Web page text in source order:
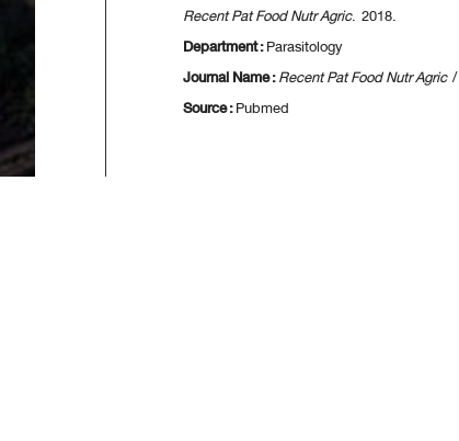
Recent Pat Food Nutr Agric. 2018.
Department :Parasitology
Journal Name :Recent Pat Food Nutr Agric/
Source :Pubmed